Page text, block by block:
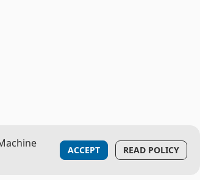
ACCEPT READ POLICY